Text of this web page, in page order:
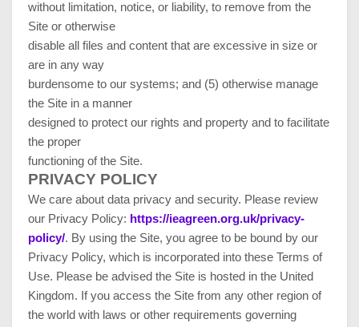
without limitation, notice, or liability, to remove from the
Site or otherwise
disable all files and content that are excessive in size or
are in any way
burdensome to our systems; and (5) otherwise manage
the Site in a manner
designed to protect our rights and property and to facilitate
the proper
functioning of the Site.
PRIVACY POLICY
We care about data privacy and security. Please review
our Privacy Policy: https://ieagreen.org.uk/privacy-
policy/. By using the Site, you agree to be bound by our
Privacy Policy, which is incorporated into these Terms of
Use. Please be advised the Site is hosted in the United
Kingdom. If you access the Site from any other region of
the world with laws or other requirements governing